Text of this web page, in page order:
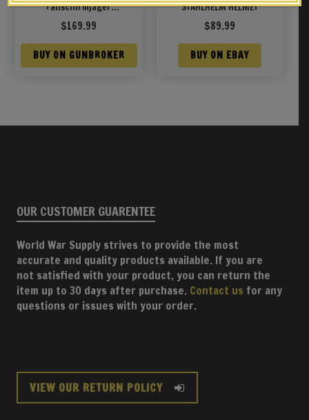
Fallschirmjager
(Paratrooper) Medic
Winter Cammo Helmet
$169.99
BUY ON GUNBROKER
STAHLHELM HELMET
$89.99
BUY ON EBAY
OUR CUSTOMER GUARENTEE
World War Supply strives to provide the most
accurate and quality products available. If you are
not satisfied with your product, you can return the
item up to 30 days after purchase. Contact us for any
questions or issues with your order.
VIEW OUR RETURN POLICY